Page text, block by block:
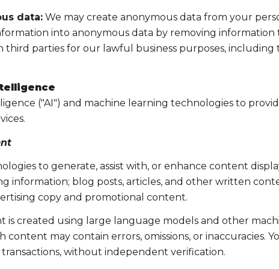
data:We may create anonymous data from your
into anonymous data by removing
third parties for our lawful business purposes,
("AI") and machine learning technologies to
to generate, assist with, or enhance content
information; blog posts, articles, and other written
copy and promotional content.
is created using large language models and other
content may contain errors, omissions, or
without independent verification.